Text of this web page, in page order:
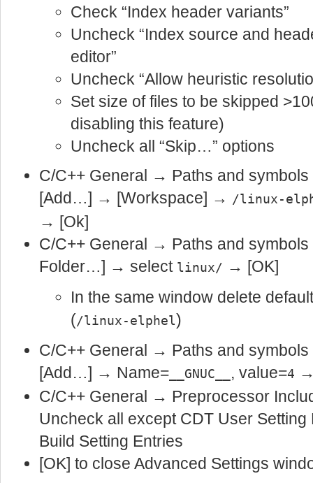
Check “Index header variants”
Uncheck “Index source and
editor”
Uncheck “Allow heuristic
Set size of files to be skipped
disabling this feature)
Uncheck all “Skip…” options
C/C++ General → Paths and
[Add…] → [Workspace] → /linux-
→ [Ok]
C/C++ General → Paths and
Folder…] → select linux/ → [OK]
In the same window delete
(/linux-elphel)
C/C++ General → Paths and
[Add…] → Name= __GNUC__ , value=4
C/C++ General → Preprocessor
Uncheck all except CDT User
Build Setting Entries
[OK] to close Advanced Settings